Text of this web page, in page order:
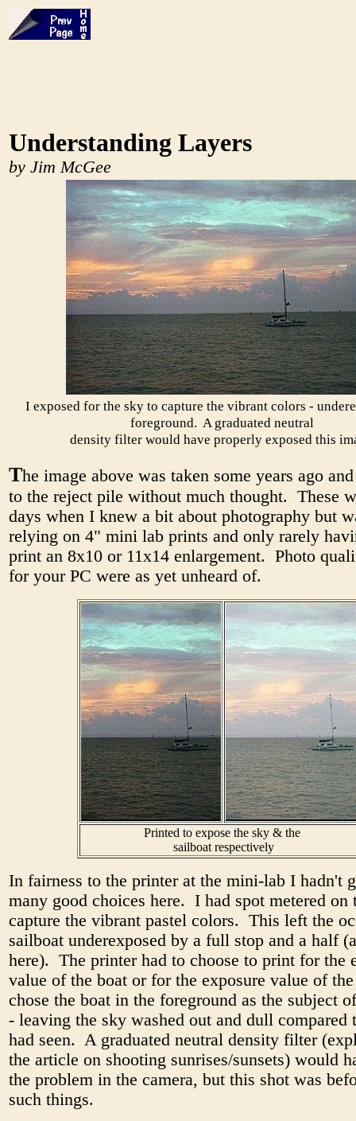
Understanding Layers
by Jim McGee
I exposed for the sky to capture the vibrant colors -
foreground. A graduated neutral
density filter would have properly exposed this
The image above was taken some years ago
to the reject pile without much thought. These
days when I knew a bit about photography but
relying on 4" mini lab prints and only rarely
print an 8x10 or 11x14 enlargement. Photo
for your PC were as yet unheard of.
Printed to expose the sky & the
sailboat respectively
In fairness to the printer at the mini-lab I hadn't
many good choices here. I had spot metered on
capture the vibrant pastel colors. This left the
sailboat underexposed by a full stop and a half
here). The printer had to choose to print for the
value of the boat or for the exposure value of
chose the boat in the foreground as the subject
- leaving the sky washed out and dull compared
had seen. A graduated neutral density filter
the article on shooting sunrises/sunsets) would
the problem in the camera, but this shot was
such things.